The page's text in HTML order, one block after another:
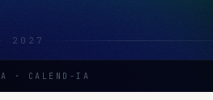
2027
· CALEND-IA